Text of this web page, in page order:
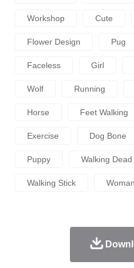
Workshop Cute
Flower Design Pug
Faceless Girl
Wolf Running
Horse Feet Walking
Exercise Dog Bone
Puppy Walking Dead
Walking Stick Woman